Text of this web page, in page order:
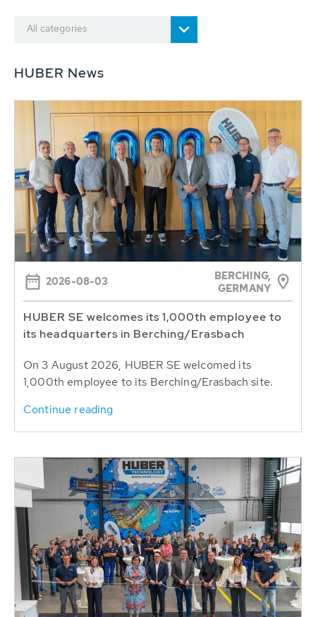
All categories
HUBER News
2026-08-03
BERCHING,
GERMANY
HUBER SE welcomes its 1,000th employee to
its headquarters in Berching/Erasbach
On 3 August 2026, HUBER SE welcomed its
1,000th employee to its Berching/Erasbach site.
Continue reading